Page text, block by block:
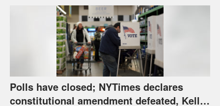
Polls have closed; NYTimes declares
constitutional amendment defeated, Kelly,